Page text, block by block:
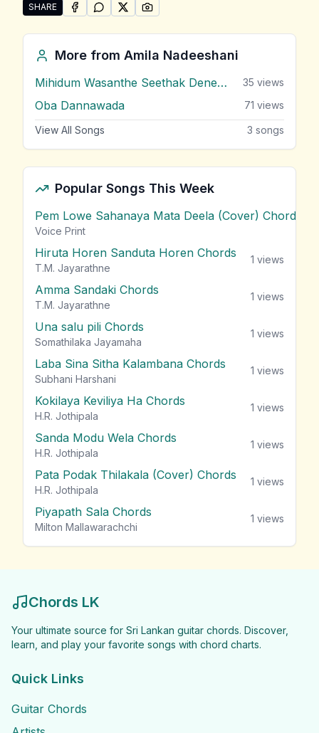
SHARE
Share "Hithuwakkara Manamali" by Amila Nadeeshani
SHARE ONFACEBOOK
SHARE ONWHATSAPP
SHARE ONSHARE ON
More from Amila Nadeeshani
Mihidum Wasanthe Seethak Denewi 35 views
Oba Dannawada 71 views
View All Songs 3 songs
Popular Songs This Week
Pem Lowe Sahanaya Mata Deela (Cover) Chords
Voice Print
Hiruta Horen Sanduta Horen Chords
T.M. Jayarathne
1 views
Amma Sandaki Chords
T.M. Jayarathne
1 views
Una salu pili Chords
Somathilaka Jayamaha
1 views
Laba Sina Sitha Kalambana Chords
Subhani Harshani
1 views
Kokilaya Keviliya Ha Chords
H.R. Jothipala
1 views
Sanda Modu Wela Chords
H.R. Jothipala
1 views
Pata Podak Thilakala (Cover) Chords
H.R. Jothipala
1 views
Piyapath Sala Chords
Milton Mallawarachchi
1 views
Chords LK
Your ultimate source for Sri Lankan guitar chords. Discover,
learn, and play your favorite songs with chord charts.
Quick Links
Guitar Chords